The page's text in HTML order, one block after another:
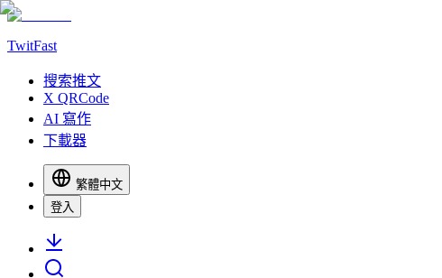
TwitFast
搜索推文
X QRCode
AI 寫作
下載器
繁體中文
登入